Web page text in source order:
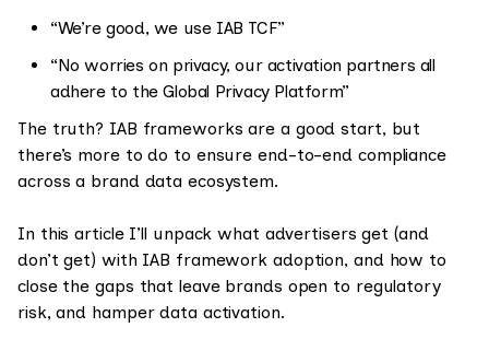
“We’re good, we use IAB TCF”
“No worries on privacy, our activation partners all
adhere to the Global Privacy Platform”
The truth? IAB frameworks are a good start, but
there’s more to do to ensure end-to-end compliance
across a brand data ecosystem.
In this article I’ll unpack what advertisers get (and
don’t get) with IAB framework adoption, and how to
close the gaps that leave brands open to regulatory
risk, and hamper data activation.